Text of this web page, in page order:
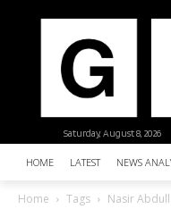
Saturday, August 8, 2026
HOME LATEST NEWS
Home Tags Nasir